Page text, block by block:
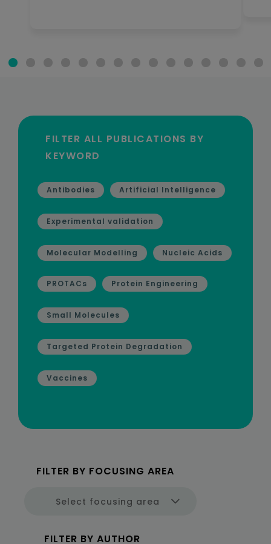
Select focusing area
FILTER ALL PUBLICATIONS BY
KEYWORD
Antibodies Artificial Intelligence
Experimental validation
Molecular Modelling Nucleic Acids
PROTACs Protein Engineering
Small Molecules
Targeted Protein Degradation
Vaccines